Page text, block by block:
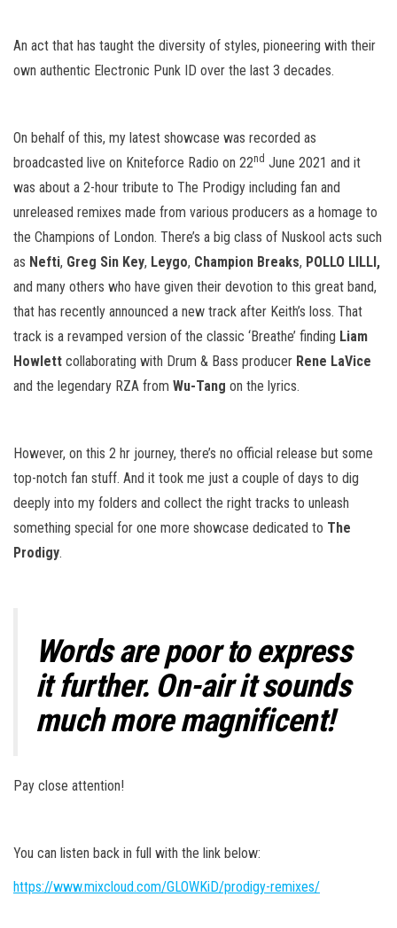
An act that has taught the diversity of styles, pioneering with their
own authentic Electronic Punk ID over the last 3 decades.
On behalf of this, my latest showcase was recorded as
broadcasted live on Kniteforce Radio on 22nd June 2021 and it
was about a 2-hour tribute to The Prodigy including fan and
unreleased remixes made from various producers as a homage to
the Champions of London. There’s a big class of Nuskool acts such
as Nefti, Greg Sin Key, Leygo, Champion Breaks, POLLO LILLI,
and many others who have given their devotion to this great band,
that has recently announced a new track after Keith’s loss. That
track is a revamped version of the classic ‘Breathe’ finding Liam
Howlett collaborating with Drum & Bass producer Rene LaVice
and the legendary RZA from Wu-Tang on the lyrics.
However, on this 2 hr journey, there’s no official release but some
top-notch fan stuff. And it took me just a couple of days to dig
deeply into my folders and collect the right tracks to unleash
something special for one more showcase dedicated to The
Prodigy.
Words are poor to express
it further. On-air it sounds
much more magnificent!
Pay close attention!
You can listen back in full with the link below:
https://www.mixcloud.com/GLOWKiD/prodigy-remixes/